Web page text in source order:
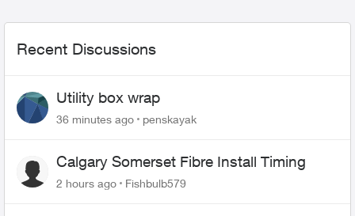
Recent Discussions
Utility box wrap
36 minutes ago penskayak
Calgary Somerset Fibre Install Timing
2 hours ago Fishbulb579